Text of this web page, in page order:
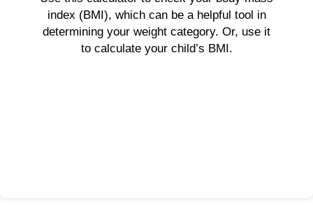
index (BMI), which can be a helpful tool in
determining your weight category. Or, use it
to calculate your child’s BMI.